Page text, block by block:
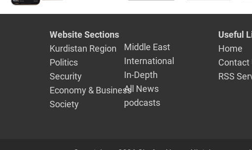
Website Sections
Kurdistan Region
Politics
Security
Economy & Business
Society
Middle East
International
In-Depth
All News
podcasts
Useful
Home
Contact
RSS